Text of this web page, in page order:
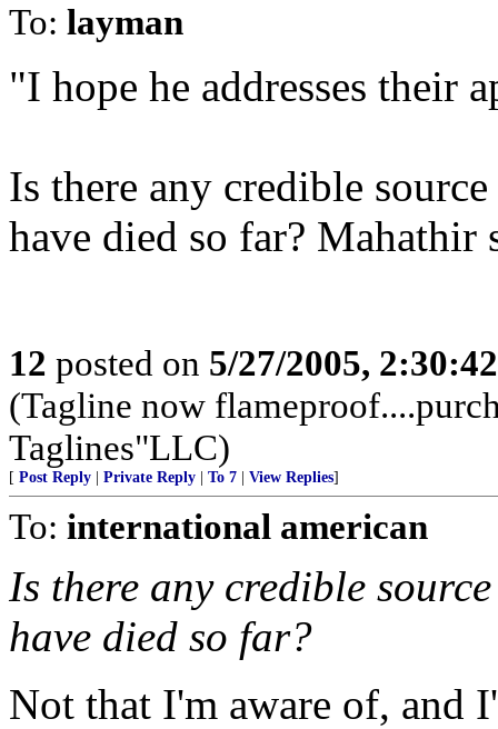
To: layman
"I hope he addresses their
Is there any credible
have died so far? Mahathir
12 posted on 5/27/2005,
(Tagline now
Taglines"LLC)
[ Post Reply Private Reply To 7 View Replies]
To: international american
Is there any credible
have died so far?
Not that I'm aware of, and